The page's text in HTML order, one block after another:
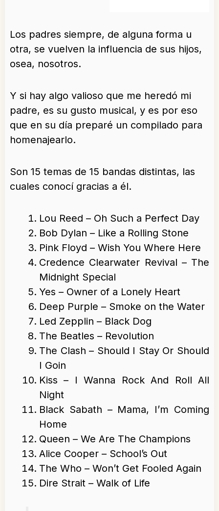
Los padres siempre, de alguna forma u
otra, se vuelven la influencia de sus hijos,
osea, nosotros.
Y si hay algo valioso que me heredó mi
padre, es su gusto musical, y es por eso
que en su día preparé un compilado para
homenajearlo.
Son 15 temas de 15 bandas distintas, las
cuales conocí gracias a él.
Lou Reed – Oh Such a Perfect Day
Bob Dylan – Like a Rolling Stone
Pink Floyd – Wish You Where Here
Credence Clearwater Revival – The
Midnight Special
Yes – Owner of a Lonely Heart
Deep Purple – Smoke on the Water
Led Zepplin – Black Dog
The Beatles – Revolution
The Clash – Should I Stay Or Should
I Goin
Kiss – I Wanna Rock And Roll All
Night
Black Sabath – Mama, I’m Coming
Home
Queen – We Are The Champions
Alice Cooper – School’s Out
The Who – Won’t Get Fooled Again
Dire Strait – Walk of Life